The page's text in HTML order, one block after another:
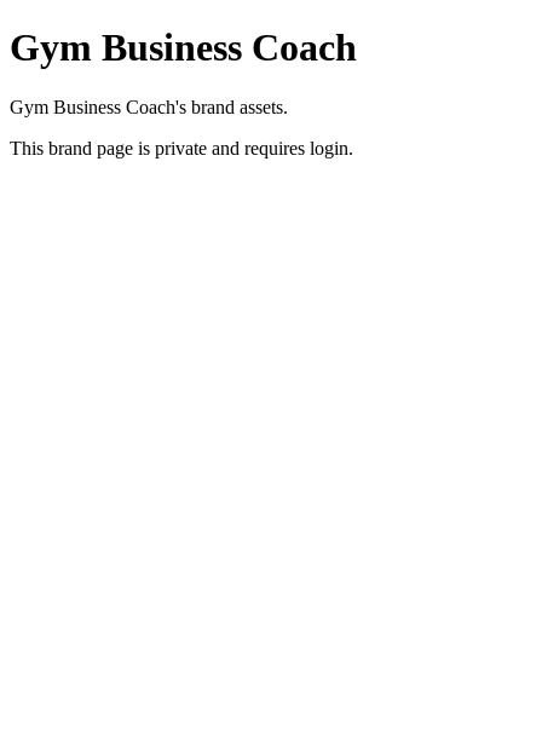
Gym Business Coach
Gym Business Coach's brand assets.
This brand page is private and requires login.